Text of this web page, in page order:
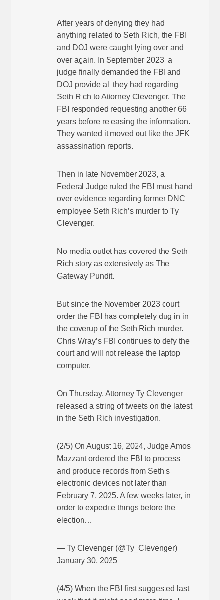
After years of denying they had
anything related to Seth Rich, the FBI
and DOJ were caught lying over and
over again. In September 2023, a
judge finally demanded the FBI and
DOJ provide all they had regarding
Seth Rich to Attorney Clevenger. The
FBI responded requesting another 66
years before releasing the information.
They wanted it moved out like the JFK
assassination reports.
Then in late November 2023, a
Federal Judge ruled the FBI must hand
over evidence regarding former DNC
employee Seth Rich’s murder to Ty
Clevenger.
No media outlet has covered the Seth
Rich story as extensively as The
Gateway Pundit.
But since the November 2023 court
order the FBI has completely dug in in
the coverup of the Seth Rich murder.
Chris Wray’s FBI continues to defy the
court and will not release the laptop
computer.
On Thursday, Attorney Ty Clevenger
released a string of tweets on the latest
in the Seth Rich investigation.
(2/5) On August 16, 2024, Judge Amos
Mazzant ordered the FBI to process
and produce records from Seth’s
electronic devices not later than
February 7, 2025. A few weeks later, in
order to expedite things before the
election…
— Ty Clevenger (@Ty_Clevenger)
January 30, 2025
(4/5) When the FBI first suggested last